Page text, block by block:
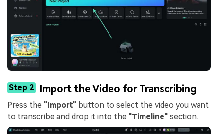
Step 2 Import the Video for Transcribing
Press the "Import" button to select the video you want
to transcribe and drop it into the "Timeline" section.